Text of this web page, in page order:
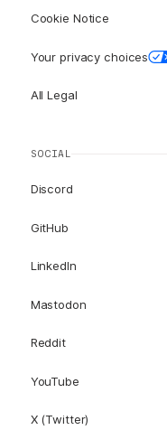
Cookie Notice
Your privacy choices
All Legal
SOCIAL
Discord
GitHub
LinkedIn
Mastodon
Reddit
YouTube
X (Twitter)